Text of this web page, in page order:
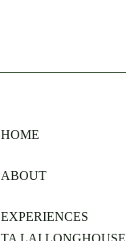
HOME
ABOUT
EXPERIENCES
TA LAI LONGHOUSE